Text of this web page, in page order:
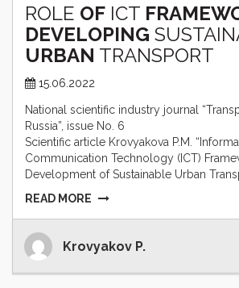
ROLE OF ICT
DEVELOPING
URBAN TRANSPORT
15.06.2022
National scientific industry journal
Russia”, issue No. 6
Scientific article Krovyakova P.M.
Communication Technology (ICT)
Development of Sustainable Urban
READ MORE
Krovyakov P.